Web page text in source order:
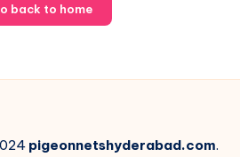
back to home
pigeonnetshyderabad.com.